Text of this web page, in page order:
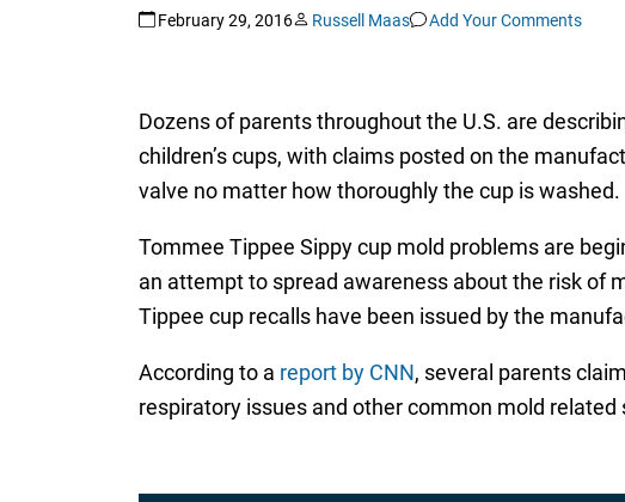
February 29, 2016 Russell Maas Add Your Comments
Dozens of parents throughout the U.S. are
children’s cups, with claims posted on the
valve no matter how thoroughly the cup is washed.
Tommee Tippee Sippy cup mold problems are
an attempt to spread awareness about the risk of
Tippee cup recalls have been issued by the
According to a report by CNN, several parents
respiratory issues and other common mold related